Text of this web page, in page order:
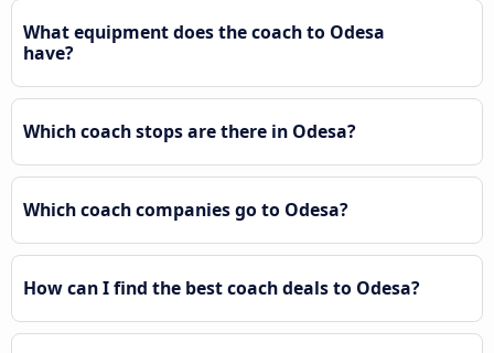
What equipment does the coach to Odesa
have?
Which coach stops are there in Odesa?
Which coach companies go to Odesa?
How can I find the best coach deals to Odesa?